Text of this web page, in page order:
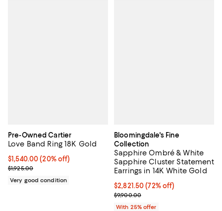
Pre-Owned Cartier
Love Band Ring 18K Gold
Current price $1,540.00; 20% off;
$1,540.00 (20% off)
Previous price $1,925.00
$1,925.00
Very good condition
Bloomingdale's Fine
Collection
Sapphire Ombré & White
Sapphire Cluster Statement
Earrings in 14K White Gold
$2,821.50; 72% off; undefined;
$2,821.50(72% off)
Current sale price $3,762.00;
$9,900.00
With 25% offer